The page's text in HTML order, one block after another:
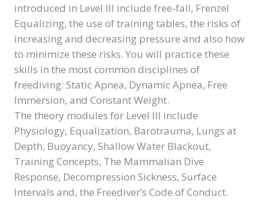
introduced in Level III include free-fall, Frenzel
Equalizing, the use of training tables, the risks of
increasing and decreasing pressure and also how
to minimize these risks. You will practice these
skills in the most common disciplines of
freediving: Static Apnea, Dynamic Apnea, Free
Immersion, and Constant Weight.
The theory modules for Level III include
Physiology, Equalization, Barotrauma, Lungs at
Depth, Buoyancy, Shallow Water Blackout,
Training Concepts, The Mammalian Dive
Response, Decompression Sickness, Surface
Intervals and, the Freediver’s Code of Conduct.